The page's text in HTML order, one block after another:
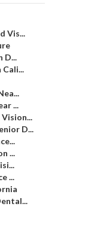
Vis...
D...
...
D...
...
...